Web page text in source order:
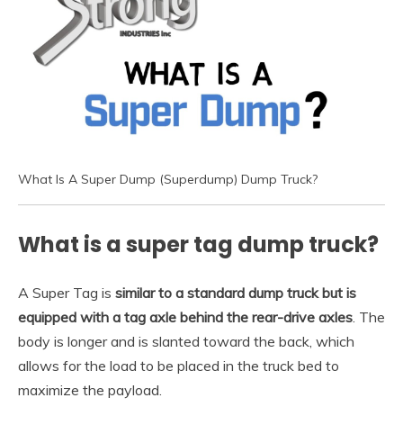
What Is A Super Dump (Superdump) Dump Truck?
What is a super tag dump truck?
A Super Tag is similar to a standard dump truck but is
equipped with a tag axle behind the rear-drive axles . The
body is longer and is slanted toward the back, which
allows for the load to be placed in the truck bed to
maximize the payload.